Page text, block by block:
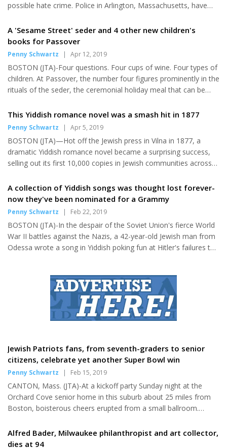
possible hate crime. Police in Arlington, Massachusetts, have
neighbor’s video camera walking away from the home Saturday
night around the time of the fire. Firefighters put out the small
fire that burned the shingles off one side of the Center for
wife and their three children. Police and town...
A 'Sesame Street' seder and 4 other new children's
books for Passover
Penny Schwartz | Apr 12, 2019
BOSTON (JTA)-Four questions. Four cups of wine. Four types of
children. At Passover, the number four figures prominently in the
rituals of the seder, the ceremonial holiday meal that can be
illustrated books for young kids will enliven, and help explain, the
popular eight-day spring holiday, which this year begins on
long-running TV series "Sesame Street." A fifth new title, set in
ancient Jerusalem, is a perfect...
This Yiddish romance novel was a smash hit in 1877
Penny Schwartz | Apr 5, 2019
BOSTON (JTA)—Hot off the Jewish press in Vilna in 1877, a
dramatic Yiddish romance novel became a surprising success,
selling out its first 10,000 copies in Jewish communities across
century in the outskirts of the Russian city of Mohilev, Yankev
(Jacob) Dinezon’s “The Dark Young Man” had it all: a page-
turning, ill-fated modern love story thwarted at every turn by a
the divide between rich and poor; and the clash...
A collection of Yiddish songs was thought lost forever-
now they've been nominated for a Grammy
Penny Schwartz | Feb 22, 2019
BOSTON (JTA)-In the despair of the Soviet Union's fierce World
War II battles against the Nazis, a 42-year-old Jewish man from
Odessa wrote a song in Yiddish poking fun at Hitler's failures to
experience in 1943-44, ends with the words "Germany is in
trouble, Hitler is kaput!" The satirical song was among hundreds
collected during the war by Moisei Beregovsky (1892-1961), a
Russian-Jewish ethnomusicologist and Yiddish scholar....
Jewish Patriots fans, from seventh-graders to senior
citizens, celebrate yet another Super Bowl win
Penny Schwartz | Feb 15, 2019
CANTON, Mass. (JTA)-At a kickoff party Sunday night at the
Orchard Cove senior home in this suburb about 25 miles from
Boston, boisterous cheers erupted from a small ballroom.
gathering as their New England Patriots started yet another
Super Bowl, this time against the Los Angeles Rams. Of course,
Alfred Bader, Milwaukee philanthropist and art collector,
dies at 94